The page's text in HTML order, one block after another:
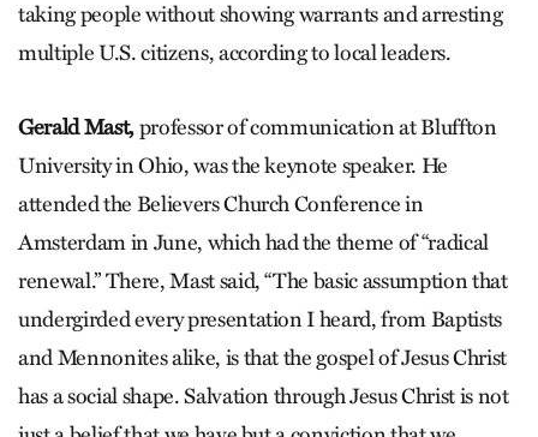
taking people without showing warrants and arresting
multiple U.S. citizens, according to local leaders.
Gerald Mast,professor of communication at Bluffton
University in Ohio, was the keynote speaker. He
attended the Believers Church Conference in
Amsterdam in June, which had the theme of “radical
renewal.” There, Mast said, “The basic assumption that
undergirded every presentation I heard, from Baptists
and Mennonites alike, is that the gospel of Jesus Christ
has a social shape. Salvation through Jesus Christ is not